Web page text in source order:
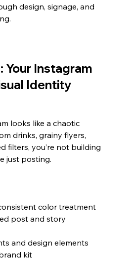
design, signage, and
Your Instagram
Identity
looks like a chaotic
drinks, grainy flyers,
filters, you’re not building
just posting.
color treatment
post and story
and design elements
kit